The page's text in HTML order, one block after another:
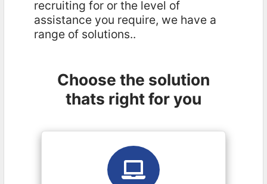
recruiting for or the level of
assistance you require, we have a
range of solutions..
Choose the solution
thats right for you